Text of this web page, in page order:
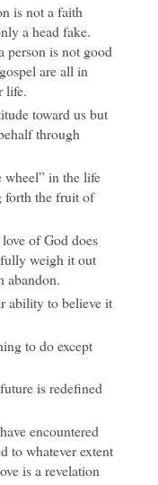
is not a faith
a head fake.
person is not good
are all in
life.
toward us but
through
wheel” in the life
forth the fruit of
of God does
weigh it out
abandon.
ability to believe it
to do except
is redefined
encountered
to whatever extent
is a revelation